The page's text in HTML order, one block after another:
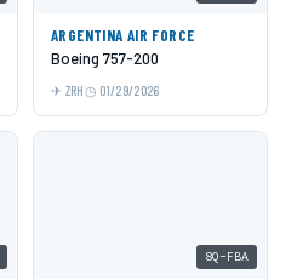
ARGENTINA AIR FORCE
Boeing 757-200
ZRH 01/29/2026
8Q-FBA